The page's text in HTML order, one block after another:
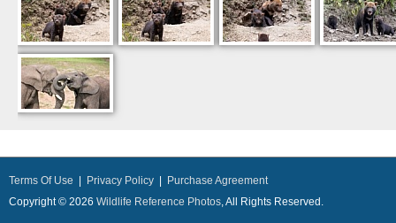
Terms Of Use Privacy Policy
Purchase Agreement
Copyright © 2026 Wildlife Reference Photos, All Rights Reserved.